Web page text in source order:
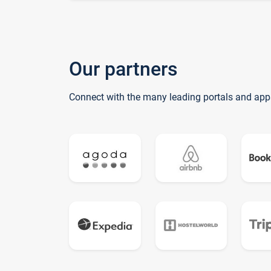
Our partners
Connect with the many leading portals and